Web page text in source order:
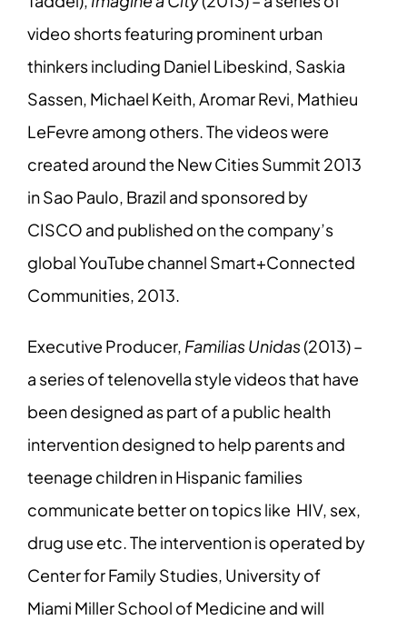
video shorts featuring prominent urban
thinkers including Daniel Libeskind, Saskia
Sassen, Michael Keith, Aromar Revi, Mathieu
LeFevre among others. The videos were
created around the New Cities Summit 2013
in Sao Paulo, Brazil and sponsored by
CISCO and published on the company’s
global YouTube channel Smart+Connected
Communities, 2013.
Executive Producer, Familias Unidas(2013) –
a series of telenovella style videos that have
been designed as part of a public health
intervention designed to help parents and
teenage children in Hispanic families
communicate better on topics like HIV, sex,
drug use etc. The intervention is operated by
Center for Family Studies, University of
Miami Miller School of Medicine and will